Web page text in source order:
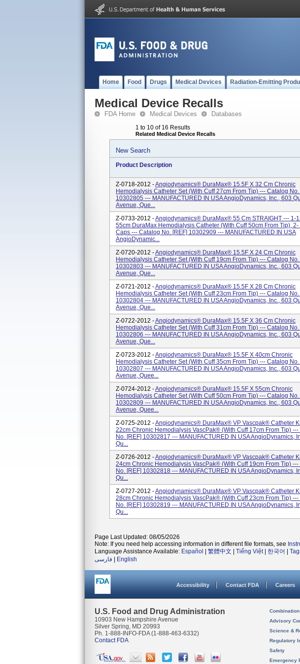
Home Food Drugs Medical Devices Radiation-Emitting
Medical Device Recalls
FDA Home Medical Devices Databases
1 to 10 of 16 Results
Related Medical Device Recalls
New Search
Product Description
Z-0718-2012 -Angiodynamics® DuraMax® 15.5F X 32 Cm Chronic
Hemodialysis Catheter Set (with Cuff 27cm From Tip) --- Catalog No.
10302805 --- MANUFACTURED IN USA AngioDynamics, Inc., 603
Avenue, Que...
Z-0733-2012 -Angiodynamics® DuraMax® 55 Cm STRAIGHT --- 1-
55cm DuraMax Hemodialysis Catheter (with Cuff 50cm From Tip), 2-
Caps --- Catalog No. [REF] 10302909 --- MANUFACTURED IN USA
AngioDynamic...
Z-0720-2012 -Angiodynamics® DuraMax® 15.5F X 24 Cm Chronic
Hemodialysis Catheter Set (with Cuff 19cm From Tip) --- Catalog No.
10302803 --- MANUFACTURED IN USA AngioDynamics, Inc., 603
Avenue, Que...
Z-0721-2012 -Angiodynamics® DuraMax® 15.5F X 28 Cm Chronic
Hemodialysis Catheter Set (with Cuff 23cm From Tip) --- Catalog No.
10302804 --- MANUFACTURED IN USA AngioDynamics, Inc., 603
Avenue, Que...
Z-0722-2012 -Angiodynamics® DuraMax® 15.5F X 36 Cm Chronic
Hemodialysis Catheter Set (With Cuff 31cm From Tip) --- Catalog No.
10302806 --- MANUFACTURED IN USA AngioDynamics, Inc., 603
Avenue, Que...
Z-0723-2012 -Angiodynamics® DuraMax® 15.5F X 40cm Chronic
Hemodialysis Catheter Set (with Cuff 35cm From Tip) --- Catalog No.
10302807 --- MANUFACTURED IN USA AngioDynamics, Inc., 603
Avenue, Quee...
Z-0724-2012 -Angiodynamics® DuraMax® 15.5F X 55cm Chronic
Hemodialysis Catheter Set (with Cuff 50cm From Tip) --- Catalog No.
10302809 --- MANUFACTURED IN USA AngioDynamics, Inc., 603
Avenue, Quee...
Z-0725-2012 -Angiodynamics® DuraMax® VP Vascpak® Catheter
22cm Chronic Hemodialysis VascPak® (with Cuff 17cm From Tip) ---
No. [REF] 10302817 --- MANUFACTURED IN USA AngioDynamics,
Qu...
Z-0726-2012 -Angiodynamics® DuraMax® VP Vascpak® Catheter
24cm Chronic Hemodialysis VascPak® (with Cuff 19cm From Tip) ---
No. [REF] 10302818 --- MANUFACTURED IN USA AngioDynamics,
Qu...
Z-0727-2012 -Angiodynamics® DuraMax® VP Vascpak® Catheter
28cm Chronic Hemodialysis VascPak® (with Cuff 23cm From Tip) ---
No. [REF] 10302819 --- MANUFACTURED IN USA AngioDynamics,
Qu...
Page Last Updated: 08/05/2026
Note: If you need help accessing information in different file formats, see
Language Assistance Available: Español 繁體中文 Tiếng Việt| 한국어
فارسی
English
Accessibility Contact FDA Careers
U.S. Food and Drug Administration
10903 New Hampshire Avenue
Silver Spring, MD 20993
Ph. 1-888-INFO-FDA (1-888-463-6332)
Contact FDA
Advisory
Science &
Regulatory
Safety
Emergency